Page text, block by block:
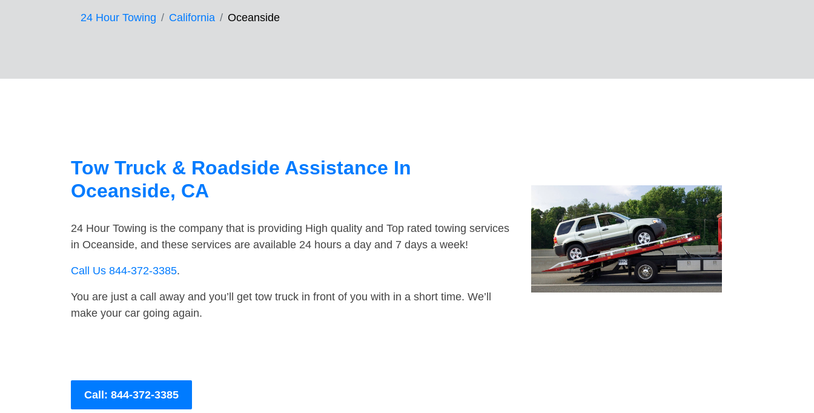
24 Hour Towing California Oceanside
Tow Truck & Roadside Assistance In
Oceanside, CA
24 Hour Towing is the company that is providing High quality and Top rated towing services
in Oceanside, and these services are available 24 hours a day and 7 days a week!
Call Us 844-372-3385.
You are just a call away and you’ll get tow truck in front of you with in a short time. We’ll
make your car going again.
Call: 844-372-3385